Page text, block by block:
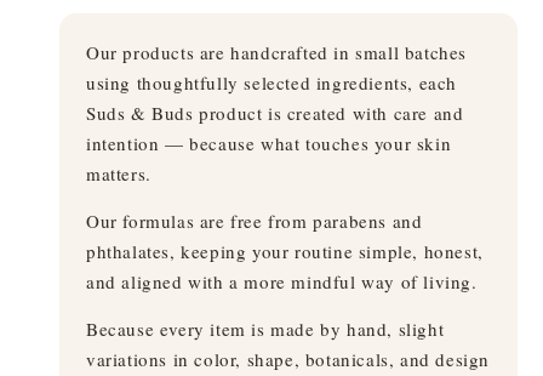
Our products are handcrafted in small batches
using thoughtfully selected ingredients, each
Suds & Buds product is created with care and
intention — because what touches your skin
matters.
Our formulas are free from parabens and
phthalates, keeping your routine simple, honest,
and aligned with a more mindful way of living.
Because every item is made by hand, slight
variations in color, shape, botanicals, and design